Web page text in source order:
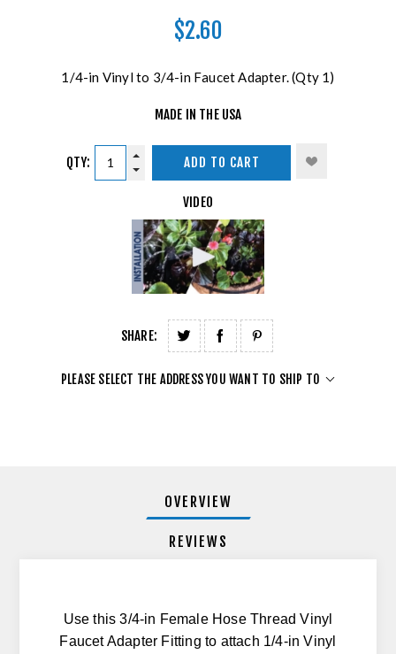
$2.60
1/4-in Vinyl to 3/4-in Faucet Adapter. (Qty 1)
MADE IN THE USA
QTY: ADD TO CART
VIDEO
SHARE:
PLEASE SELECT THE ADDRESS YOU WANT TO SHIP TO
OVERVIEW
REVIEWS
Use this 3/4-in Female Hose Thread Vinyl
Faucet Adapter Fitting to attach 1/4-in Vinyl